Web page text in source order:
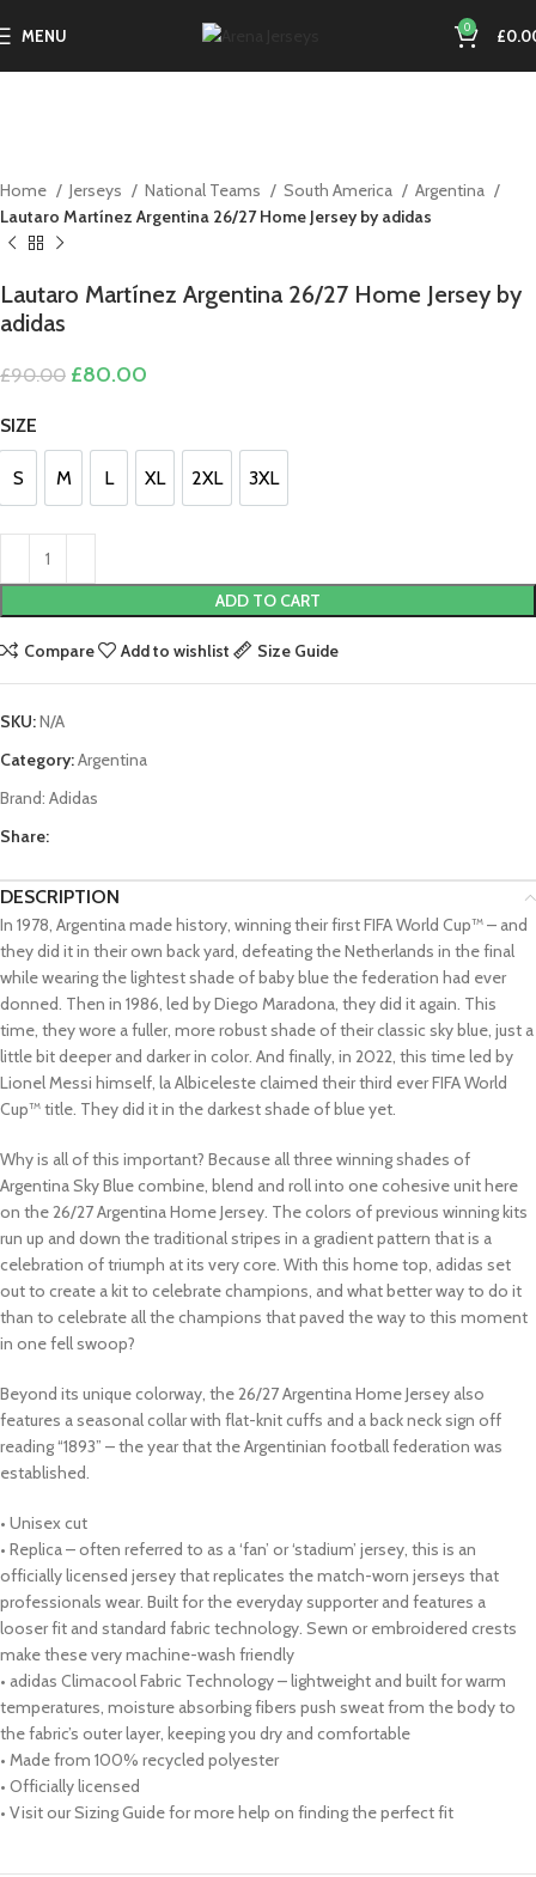
MENU 0 £
-11%
Home Jerseys National Teams South America
Argentina
Lautaro Martínez Argentina 26/27 Home Jersey by adidas
Lautaro Martínez Argentina 26/27 Home Jersey by
adidas
£90.00 Original
£90.00.
£80.00
£80.00.
SIZE
S
S M
M L
L XL
XL 2XL
2XL 3XL
3XL
ADD TO CART
Compare Add to wishlist Size Guide
SKU:N/A
Category:Argentina
Brand: Adidas
Share:
DESCRIPTION
In 1978, Argentina made history, winning their first FIFA World Cup™ – and
they did it in their own back yard, defeating the Netherlands in the final
while wearing the lightest shade of baby blue the federation had ever
donned. Then in 1986, led by Diego Maradona, they did it again. This
time, they wore a fuller, more robust shade of their classic sky blue, just a
little bit deeper and darker in color. And finally, in 2022, this time led by
Lionel Messi himself, la Albiceleste claimed their third ever FIFA World
Cup™ title. They did it in the darkest shade of blue yet.
Why is all of this important? Because all three winning shades of
Argentina Sky Blue combine, blend and roll into one cohesive unit here
on the 26/27 Argentina Home Jersey. The colors of previous winning kits
run up and down the traditional stripes in a gradient pattern that is a
celebration of triumph at its very core. With this home top, adidas set
out to create a kit to celebrate champions, and what better way to do it
than to celebrate all the champions that paved the way to this moment
in one fell swoop?
Beyond its unique colorway, the 26/27 Argentina Home Jersey also
features a seasonal collar with flat-knit cuffs and a back neck sign off
reading “1893” – the year that the Argentinian football federation was
established.
• Unisex cut
• Replica – often referred to as a ‘fan’ or ‘stadium’ jersey, this is an
officially licensed jersey that replicates the match-worn jerseys that
professionals wear. Built for the everyday supporter and features a
looser fit and standard fabric technology. Sewn or embroidered crests
make these very machine-wash friendly
• adidas Climacool Fabric Technology – lightweight and built for warm
temperatures, moisture absorbing fibers push sweat from the body to
the fabric’s outer layer, keeping you dry and comfortable
• Made from 100% recycled polyester
• Officially licensed
• Visit our Sizing Guide for more help on finding the perfect fit